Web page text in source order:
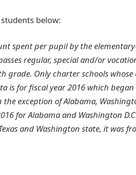
below:
spent per pupil by the
regular, special and/or
Only charter schools whose
is for fiscal year 2016 which began
exception of Alabama,
for Alabama and Washington
and Washington state, it was